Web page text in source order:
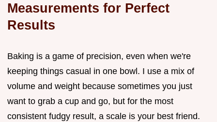
Measurements for Perfect
Results
Baking is a game of precision, even when we're
keeping things casual in one bowl. I use a mix of
volume and weight because sometimes you just
want to grab a cup and go, but for the most
consistent fudgy result, a scale is your best friend.